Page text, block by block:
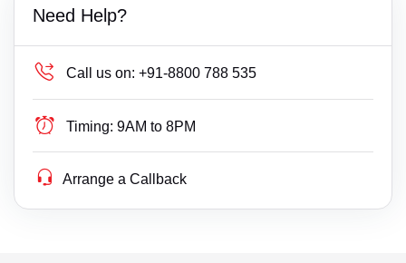
Need Help?
Call us on: +91-8800 788 535
Timing: 9AM to 8PM
Arrange a Callback